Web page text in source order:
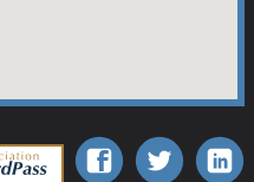
Association BoardPass